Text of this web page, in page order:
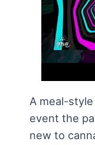
A meal-
event the
new to